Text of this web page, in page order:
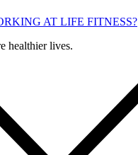
AT LIFE FITNESS?
healthier lives.